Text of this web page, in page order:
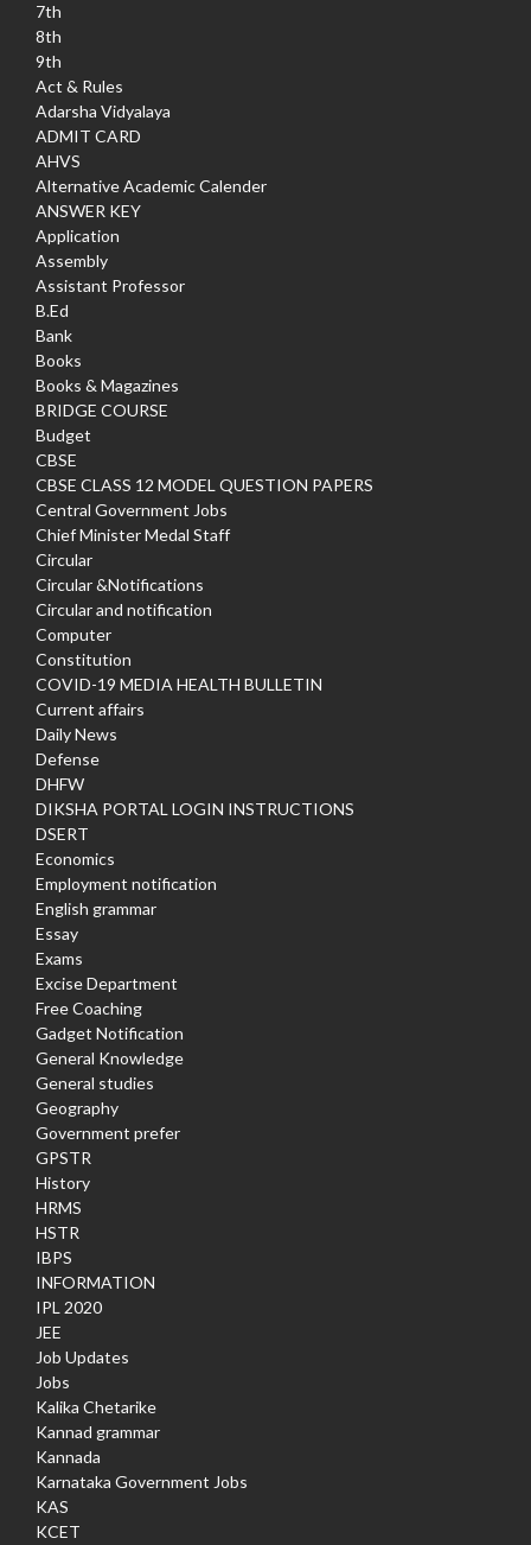
7th
8th
9th
Act & Rules
Adarsha Vidyalaya
ADMIT CARD
AHVS
Alternative Academic Calender
ANSWER KEY
Application
Assembly
Assistant Professor
B.Ed
Bank
Books
Books & Magazines
BRIDGE COURSE
Budget
CBSE
CBSE CLASS 12 MODEL QUESTION PAPERS
Central Government Jobs
Chief Minister Medal Staff
Circular
Circular &Notifications
Circular and notification
Computer
Constitution
COVID-19 MEDIA HEALTH BULLETIN
Current affairs
Daily News
Defense
DHFW
DIKSHA PORTAL LOGIN INSTRUCTIONS
DSERT
Economics
Employment notification
English grammar
Essay
Exams
Excise Department
Free Coaching
Gadget Notification
General Knowledge
General studies
Geography
Government prefer
GPSTR
History
HRMS
HSTR
IBPS
INFORMATION
IPL 2020
JEE
Job Updates
Jobs
Kalika Chetarike
Kannad grammar
Kannada
Karnataka Government Jobs
KAS
KCET